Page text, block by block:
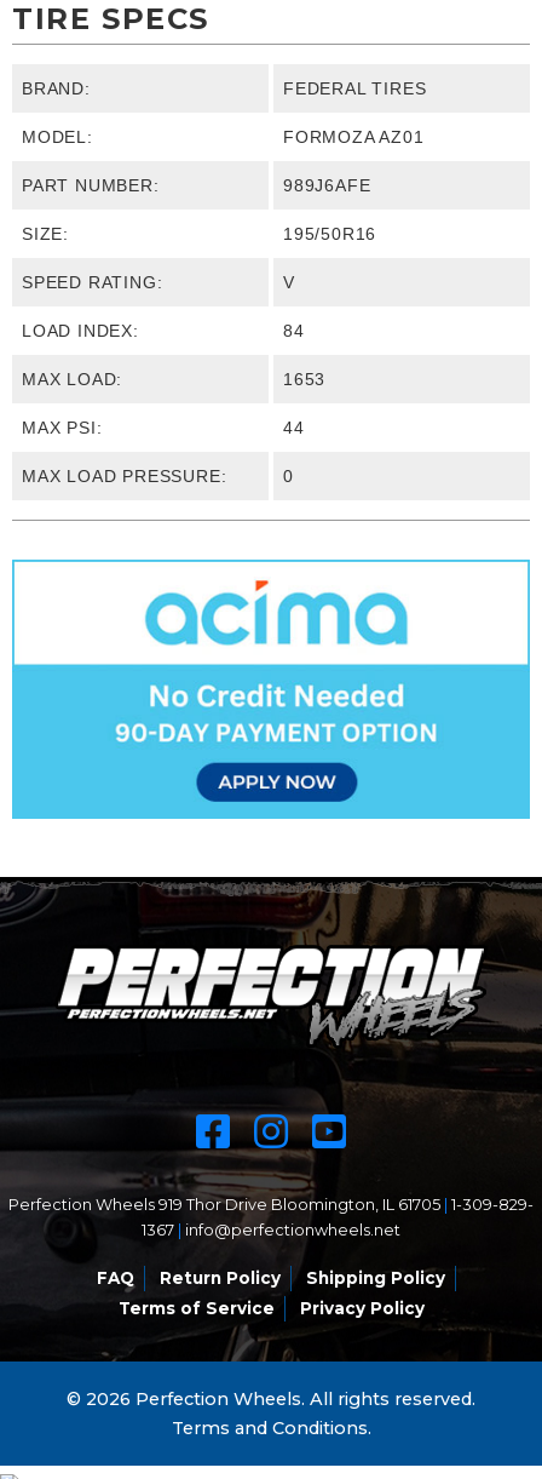
TIRE SPECS
BRAND: FEDERAL TIRES
MODEL: FORMOZA AZ01
PART NUMBER: 989J6AFE
SIZE: 195/50R16
SPEED RATING: V
LOAD INDEX: 84
MAX LOAD: 1653
MAX PSI: 44
MAX LOAD PRESSURE: 0
Perfection Wheels 919 Thor Drive Bloomington, IL 61705 | 1-309-829-
1367 | info@perfectionwheels.net
FAQ Return Policy
Shipping Policy
Terms of Service
Privacy Policy
© 2026 Perfection Wheels. All rights reserved.
Terms and Conditions.